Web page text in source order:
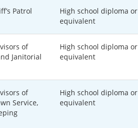
Patrol
High school diploma or
equivalent
of
Janitorial
High school diploma or
equivalent
of
Service,
High school diploma or
equivalent